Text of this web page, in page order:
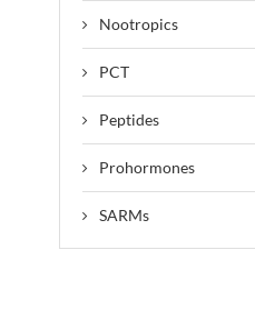
Nootropics
PCT
Peptides
Prohormones
SARMs